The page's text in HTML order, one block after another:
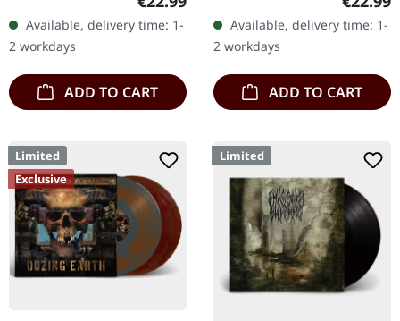
in heavy cover with insert.
Limited to 100 copies. For
the…
Available, delivery time: 1-
2 workdays
ADD TO CART
color may vary, limited to
100 copies. · Second
part…
Available, delivery time: 1-
2 workdays
ADD TO CART
Limited
Exclusive
Limited